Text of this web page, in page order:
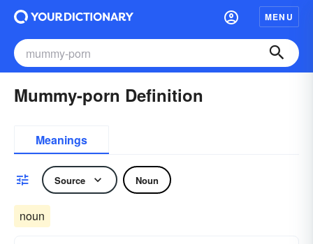
MENU
Mummy-porn Definition
Meanings
Source Noun
noun